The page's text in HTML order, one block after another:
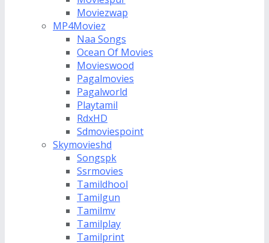
Moviezwap
MP4Moviez
Naa Songs
Ocean Of Movies
Movieswood
Pagalmovies
Pagalworld
Playtamil
RdxHD
Sdmoviespoint
Skymovieshd
Songspk
Ssrmovies
Tamildhool
Tamilgun
Tamilmv
Tamilplay
Tamilprint